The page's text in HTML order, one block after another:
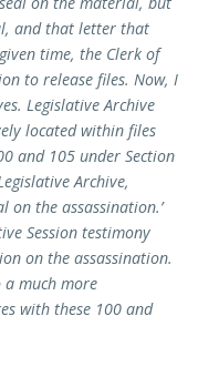
and that letter that
time, the Clerk of
to release files. Now, I
Legislative Archive
located within files
and 105 under Section
Archive,
on the assassination.’
Session testimony
on the assassination.
a much more
with these 100 and